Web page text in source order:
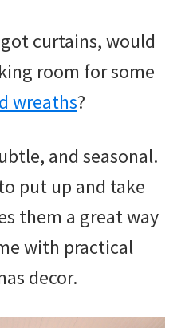
curtains, would
room for some
wreaths?
and seasonal.
put up and take
them a great way
with practical
decor.